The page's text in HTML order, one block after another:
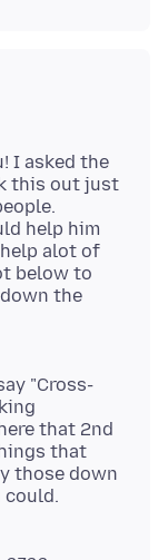
I asked the
this out just
help him
alot of
below to
the
"Cross-
that 2nd
that
those down
could.